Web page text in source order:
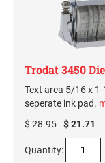
Trodat 3450
Text area 5/16 x
seperate ink pad.
$ 28.95
$ 21.71
Quantity: